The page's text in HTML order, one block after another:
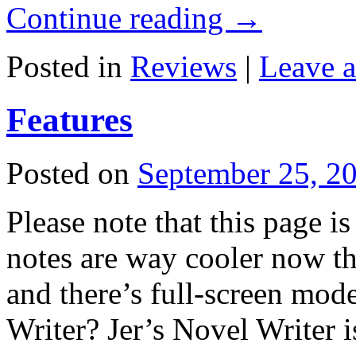
Continue reading →
Posted in Reviews | Leave
Features
Posted on September 25,
Please note that this page
notes are way cooler now
and there’s full-screen
Writer? Jer’s Novel